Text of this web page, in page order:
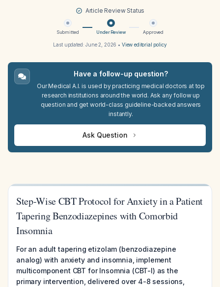
Article Review Status
Submitted Under Review Approved
Last updated:June 2, 2026 • View editorial policy
Have a follow-up question?
Our Medical A.I. is used by practicing medical doctors at top
research institutions around the world. Ask any follow up
question and get world-class guideline-backed answers
instantly.
Ask Question
Step-Wise CBT Protocol for Anxiety in a Patient
Tapering Benzodiazepines with Comorbid
Insomnia
For an adult tapering etizolam (benzodiazepine
analog) with anxiety and insomnia, implement
multicomponent CBT for Insomnia (CBT-I) as the
primary intervention, delivered over 4-8 sessions,